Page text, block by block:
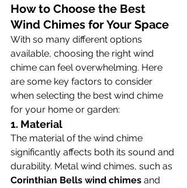
How to Choose the Best
Wind Chimes for Your Space
With so many different options
available, choosing the right wind
chime can feel overwhelming. Here
are some key factors to consider
when selecting the best wind chime
for your home or garden:
1. Material
The material of the wind chime
significantly affects both its sound and
durability. Metal wind chimes, such as
Corinthian Bells wind chimes and